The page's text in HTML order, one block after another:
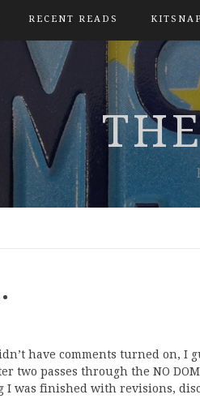
RECENT READS
have comments turned on, I
two passes through the NO
I was finished with revisions,